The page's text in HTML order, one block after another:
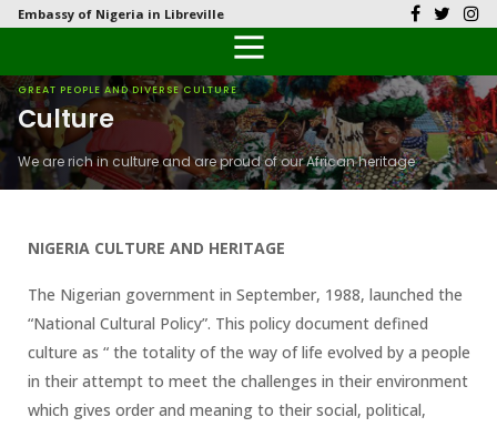
Embassy of Nigeria in Libreville
Back
Our History
Diplomatic Relations
Head of Mission
Our Team
Back
History
Culture
Economy
Investment
Natural Resources
Tourism
The People
Back
Documents
Visas
Emergency Travel Certificate
Back
Latest News
Public Documents
Photo Galleries
Back
FAQs
Citizen’s Helpdesk
GREAT PEOPLE AND DIVERSE CULTURE
Culture
We are rich in culture and are proud of our African heritage
NIGERIA CULTURE AND HERITAGE
The Nigerian government in September, 1988, launched the
“National Cultural Policy”. This policy document defined
culture as “ the totality of the way of life evolved by a people
in their attempt to meet the challenges in their environment
which gives order and meaning to their social, political,